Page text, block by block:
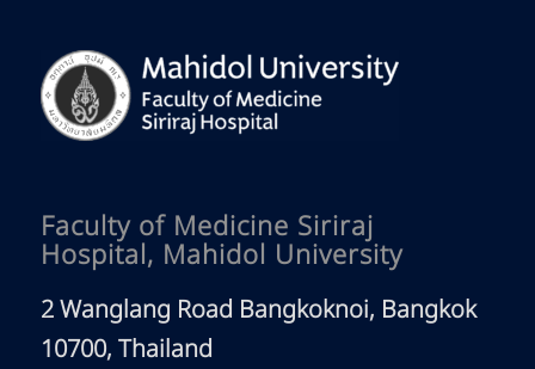
Faculty of Medicine Siriraj
Hospital, Mahidol University
2 Wanglang Road Bangkoknoi, Bangkok
10700, Thailand